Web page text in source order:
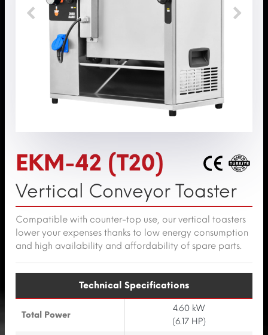
EKM-42 (T20)
Vertical Conveyor Toaster
Compatible with counter-top use, our vertical toasters
lower your expenses thanks to low energy consumption
and high availability and affordability of spare parts.
Technical Specifications
Total Power
4.60 kW
(6.17 HP)